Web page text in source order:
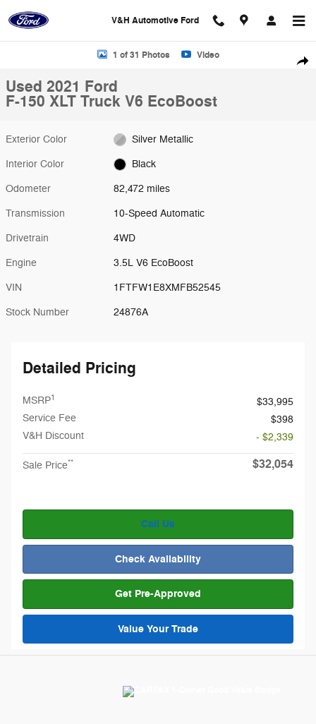
V&H Automotive Ford
Used 2021 Ford F-150 XLT Truck Photo 1 of 31
1 of 31 Photos Video
Used 2021 Ford
F-150 XLT Truck V6 EcoBoost
Exterior Color Silver Metallic
Interior Color Black
Odometer 82,472 miles
Transmission 10-Speed Automatic
Drivetrain 4WD
Engine 3.5L V6 EcoBoost
VIN 1FTFW1E8XMFB52545
Stock Number 24876A
Detailed Pricing
MSRP1
$33,995
Service Fee
$398
V&H Discount
- $2,339
Sale Price** $32,054
Call Us
Check Availability
Get Pre-Approved
Value Your Trade